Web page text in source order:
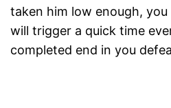
taken him low enough,
will trigger a quick time
completed end in you